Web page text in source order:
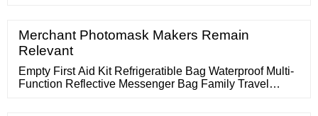
your company. The form should have your business
name, any licensing numbers, logo (if you have one),
and all of your contact information.
Merchant Photomask Makers Remain
Relevant
Empty First Aid Kit Refrigeratible Bag Waterproof Multi-
Function Reflective Messenger Bag Family Travel